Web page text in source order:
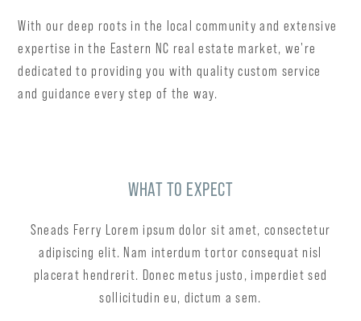
With our deep roots in the local community and extensive
expertise in the Eastern NC real estate market, we're
dedicated to providing you with quality custom service
and guidance every step of the way.
WHAT TO EXPECT
Sneads Ferry Lorem ipsum dolor sit amet, consectetur
adipiscing elit. Nam interdum tortor consequat nisl
placerat hendrerit. Donec metus justo, imperdiet sed
sollicitudin eu, dictum a sem.